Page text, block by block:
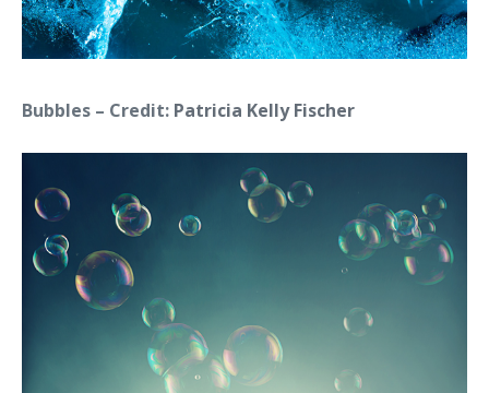
Bubbles – Credit: Patricia Kelly Fischer